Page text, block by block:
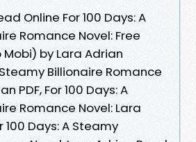
Online For 100 Days: A
Romance Novel: Free
Mobi) by Lara Adrian
Steamy Billionaire Romance
PDF, For 100 Days: A
Romance Novel: Lara
100 Days: A Steamy